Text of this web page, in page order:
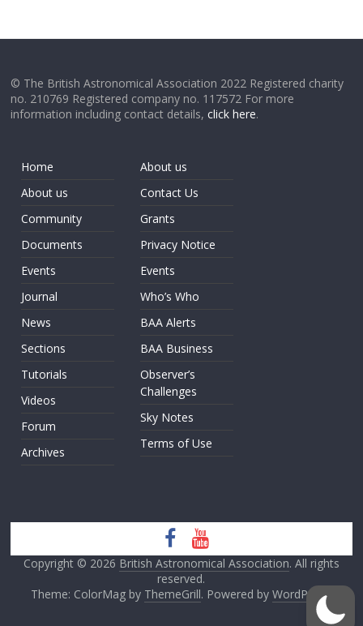
© The British Astronomical Association 2022 Registered charity
no. 210769 Registered company no. 117572 For more
information including contact details,click here.
Home
About us
Community
Documents
Events
Journal
News
Sections
Tutorials
Videos
Forum
Archives
About us
Contact Us
Grants
Privacy Notice
Events
Who’s Who
BAA Alerts
BAA Business
Observer’s
Challenges
Sky Notes
Terms of Use
Copyright © 2026 British Astronomical Association. All rights
reserved.
Theme: ColorMag by ThemeGrill. Powered by WordPress